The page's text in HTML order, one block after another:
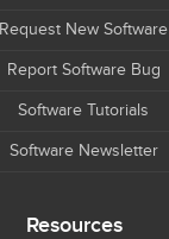
Request New Software
Report Software Bug
Software Tutorials
Software Newsletter
Resources